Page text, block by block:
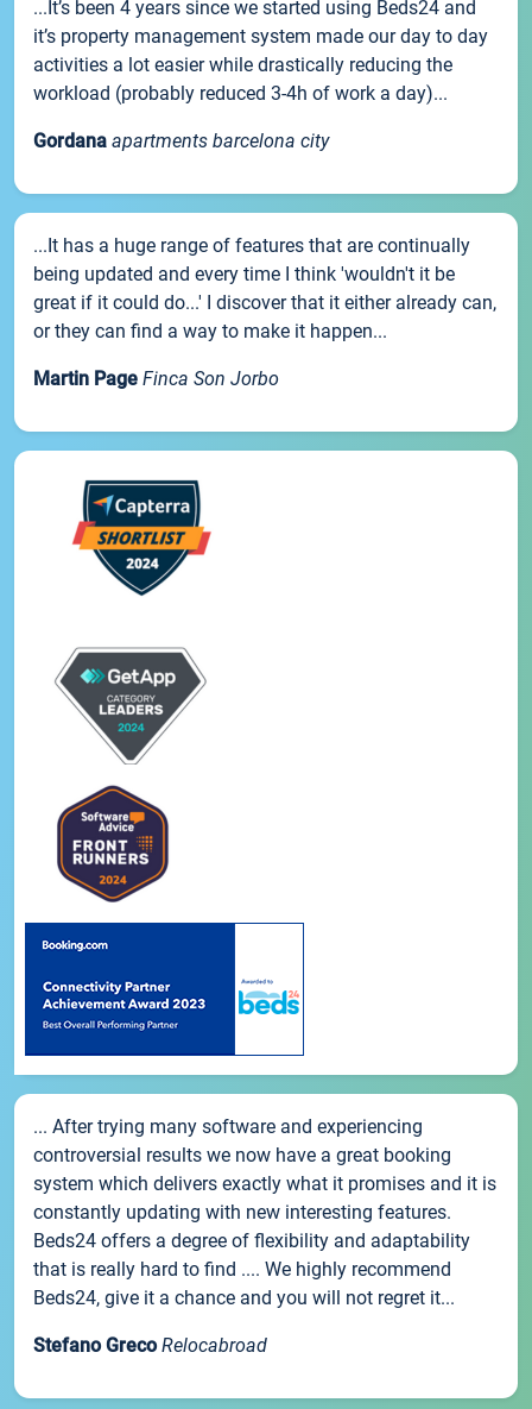
...It’s been 4 years since we started using Beds24 and
it’s property management system made our day to day
activities a lot easier while drastically reducing the
workload (probably reduced 3-4h of work a day)...
Gordana apartments barcelona city
...It has a huge range of features that are continually
being updated and every time I think 'wouldn't it be
great if it could do...' I discover that it either already can,
or they can find a way to make it happen...
Martin Page Finca Son Jorbo
... After trying many software and experiencing
controversial results we now have a great booking
system which delivers exactly what it promises and it is
constantly updating with new interesting features.
Beds24 offers a degree of flexibility and adaptability
that is really hard to find .... We highly recommend
Beds24, give it a chance and you will not regret it...
Stefano Greco Relocabroad